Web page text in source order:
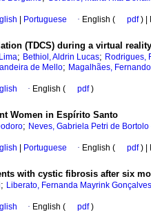
Portuguese · English ( pdf) |
(TDCS) during a virtual
; Bethiol, Aldrin Lucas; Rodrigues,
de Mello; Magalhães,
· English ( pdf)
Women in Espírito Santo
; Neves, Gabriela Petri de Bortolo
Portuguese · English ( pdf) |
with cystic fibrosis after six
; Liberato, Fernanda Mayrink Gonçalves
· English ( pdf)